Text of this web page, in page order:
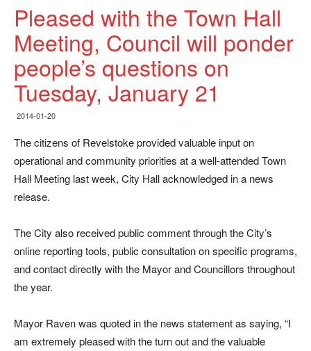
Pleased with the Town Hall
Meeting, Council will ponder
people’s questions on
Tuesday, January 21
2014-01-20
The citizens of Revelstoke provided valuable input on
operational and community priorities at a well-attended Town
Hall Meeting last week, City Hall acknowledged in a news
release.
The City also received public comment through the City’s
online reporting tools, public consultation on specific programs,
and contact directly with the Mayor and Councillors throughout
the year.
Mayor Raven was quoted in the news statement as saying, “I
am extremely pleased with the turn out and the valuable